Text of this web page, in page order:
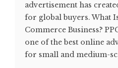
advertisement has
for global buyers. What
Commerce Business?
one of the best online
for small and medium-